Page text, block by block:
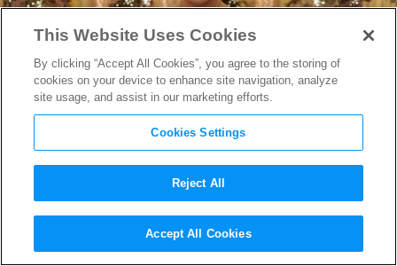
“To All the Boys” Producer
Says Goodbye with “Always
This Website Uses Cookies
By clicking “Accept All Cookies”, you agree to the storing of
cookies on your device to enhance site navigation, analyze
site usage, and assist in our marketing efforts.
Cookies Settings
Reject All
Accept All Cookies